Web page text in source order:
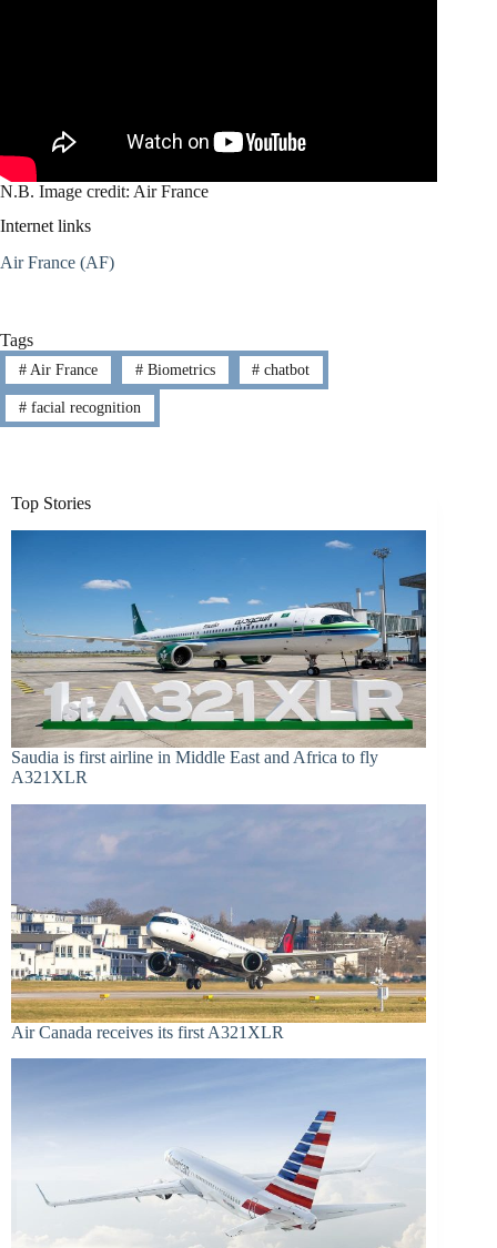
N.B. Image credit: Air France
Internet links
Air France (AF)
Tags
#Air France #Biometrics # chatbot
#facial recognition
Top Stories
Saudia is first airline in Middle East and Africa to fly
A321XLR
Air Canada receives its first A321XLR